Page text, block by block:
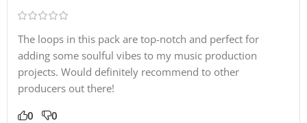
The loops in this pack are top-notch and perfect for
adding some soulful vibes to my music production
projects. Would definitely recommend to other
producers out there!
0 0